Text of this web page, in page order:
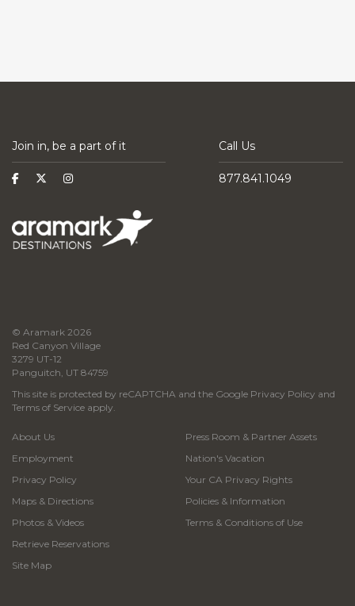
Join in, be a part of it Call Us
877.841.1049
© Aramark 2026
Red Canyon Village
3279 UT-12
Panguitch, UT 84759
This site is protected by reCAPTCHA and the Google Privacy Policy and
Terms of Service apply.
About Us
Employment
Privacy Policy
Maps & Directions
Photos & Videos
Retrieve Reservations
Site Map
Press Room & Partner Assets
Nation's Vacation
Your CA Privacy Rights
Policies & Information
Terms & Conditions of Use